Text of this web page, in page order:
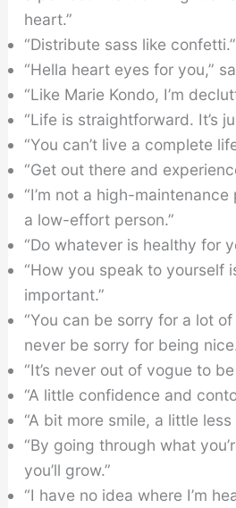
heart.”
“Distribute sass like confetti.”
“Hella heart eyes for you,”
“Like Marie Kondo, I’m
“Life is straightforward. It’s
“You can’t live a complete
“Get out there and
“I’m not a high-maintenance
a low-effort person.”
“Do whatever is healthy for
“How you speak to yourself
important.”
“You can be sorry for a lot
never be sorry for being
“It’s never out of vogue to
“A little confidence and
“A bit more smile, a little less
“By going through what
you’ll grow.”
“I have no idea where I’m